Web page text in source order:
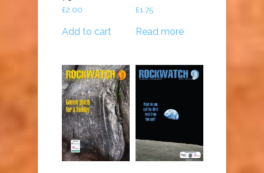
£2.00
Add to cart
£1.75
Read more